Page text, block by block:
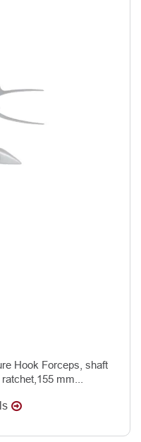
Hook Forceps, shaft
mm...